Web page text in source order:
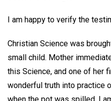
I am happy to verify the
Christian Science was
small child. Mother
this Science, and one of her
wonderful truth into practice